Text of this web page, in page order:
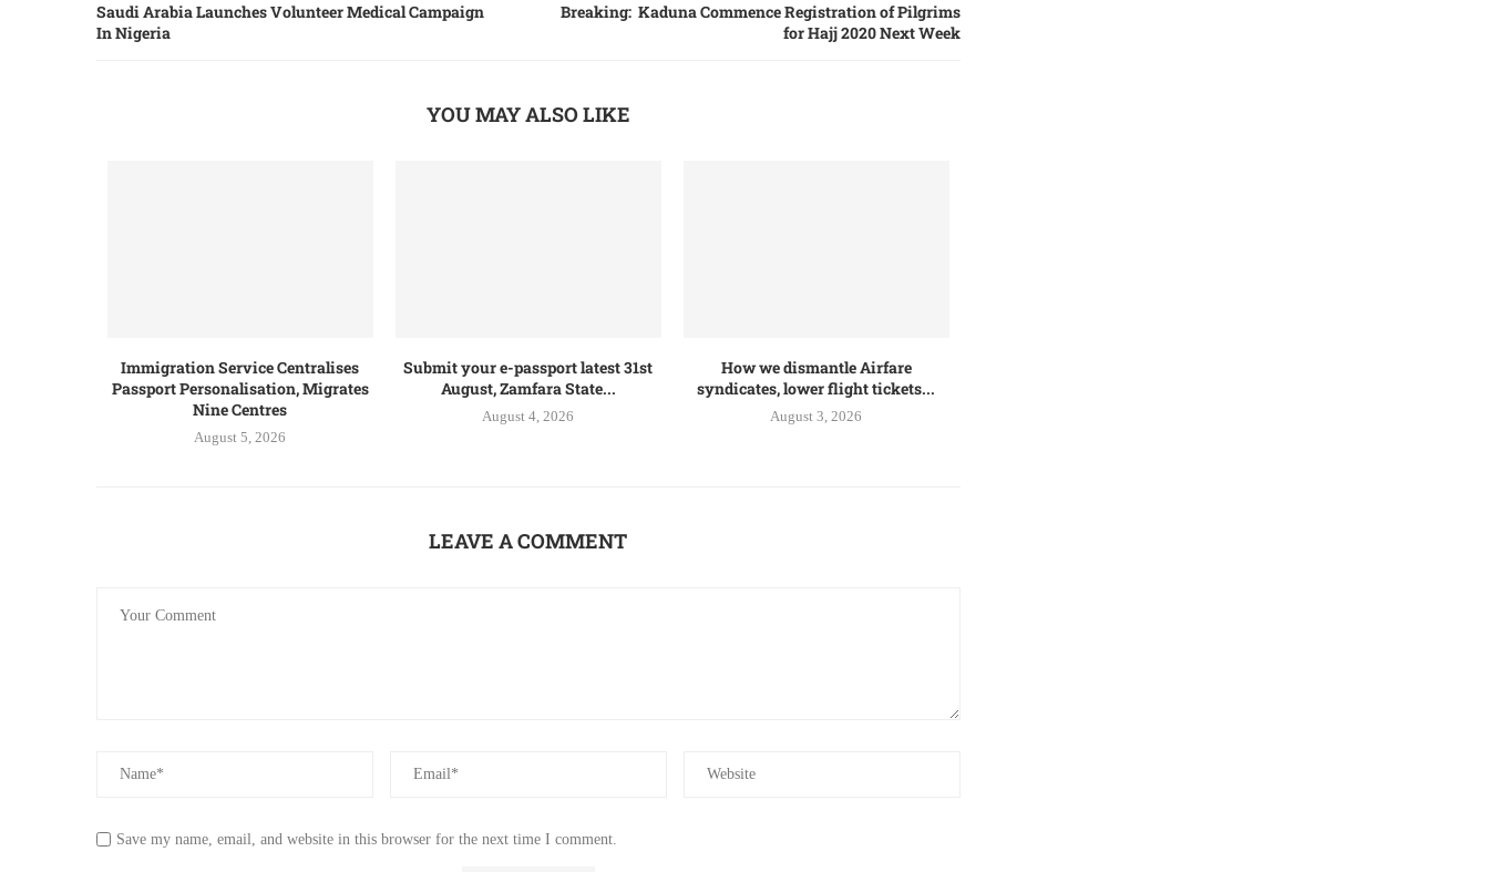
Saudi Arabia Launches Volunteer Medical Campaign
In Nigeria
Breaking: Kaduna Commence Registration of Pilgrims
for Hajj 2020 Next Week
YOU MAY ALSO LIKE
Immigration Service Centralises
Passport Personalisation, Migrates
Nine Centres
August 5, 2026
Submit your e-passport latest 31st
August, Zamfara State...
August 4, 2026
How we dismantle Airfare
syndicates, lower flight tickets...
August 3, 2026
LEAVE A COMMENT
Save my name, email, and website in this browser for the next time I comment.